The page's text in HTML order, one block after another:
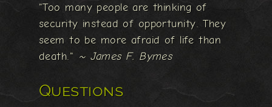
"Too many people are thinking of
security instead of opportunity. They
seem to be more afraid of life than
death." ~ James F. Bymes
Questions